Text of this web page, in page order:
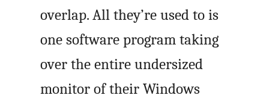
overlap. All they’re used to is
one software program taking
over the entire undersized
monitor of their Windows